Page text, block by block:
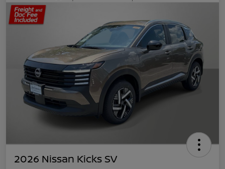
2026 Nissan Kicks SV